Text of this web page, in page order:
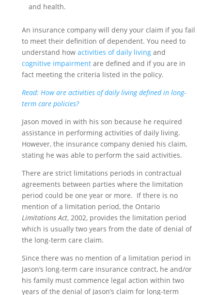
and health.
An insurance company will deny your claim if you fail
to meet their definition of dependent. You need to
understand how activities of daily livingand
cognitive impairmentare defined and if you are in
fact meeting the criteria listed in the policy.
Read: How are activities of daily living defined in long-
term care policies?
Jason moved in with his son because he required
assistance in performing activities of daily living.
However, the insurance company denied his claim,
stating he was able to perform the said activities.
There are strict limitations periods in contractual
agreements between parties where the limitation
period could be one year or more. If there is no
mention of a limitation period, the Ontario
Limitations Act, 2002, provides the limitation period
which is usually two years from the date of denial of
the long-term care claim.
Since there was no mention of a limitation period in
Jason’s long-term care insurance contract, he and/or
his family must commence legal action within two
years of the denial of Jason’s claim for long-term